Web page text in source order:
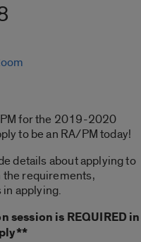
for the 2019-2020
to be an RA/PM today!
details about applying to
the requirements,
applying.
is REQUIRED in